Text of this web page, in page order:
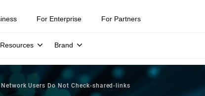
For Enterprise For Partners
Resources Brand
Users Do Not Check-shared-links